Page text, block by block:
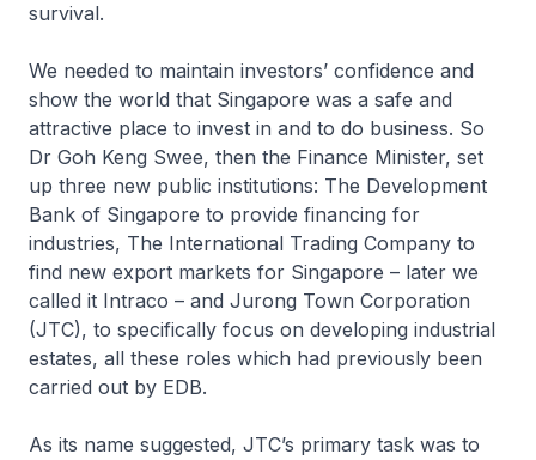
survival.
We needed to maintain investors’ confidence and
show the world that Singapore was a safe and
attractive place to invest in and to do business. So
Dr Goh Keng Swee, then the Finance Minister, set
up three new public institutions: The Development
Bank of Singapore to provide financing for
industries, The International Trading Company to
find new export markets for Singapore – later we
called it Intraco – and Jurong Town Corporation
(JTC), to specifically focus on developing industrial
estates, all these roles which had previously been
carried out by EDB.
As its name suggested, JTC’s primary task was to